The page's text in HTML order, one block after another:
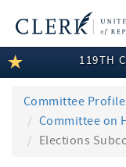
LEGISLATIVE
MEMBER INFORMATION
COMMITTEE
119TH
Committee
Committee on
Elections